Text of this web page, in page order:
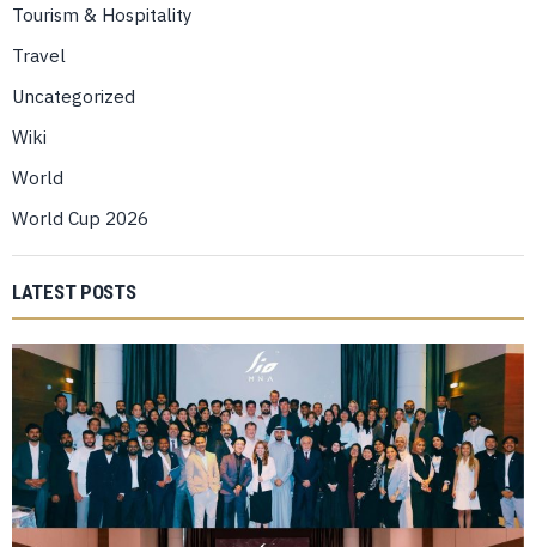
Tourism & Hospitality
Travel
Uncategorized
Wiki
World
World Cup 2026
LATEST POSTS